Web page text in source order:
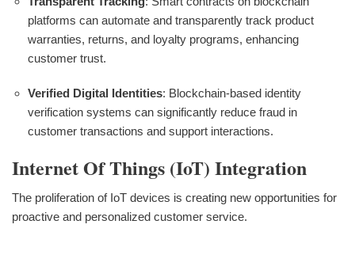
platforms can automate and transparently track product
warranties, returns, and loyalty programs, enhancing
customer trust.
Verified Digital Identities: Blockchain-based identity
verification systems can significantly reduce fraud in
customer transactions and support interactions.
Internet Of Things (IoT) Integration
The proliferation of IoT devices is creating new opportunities for
proactive and personalized customer service.